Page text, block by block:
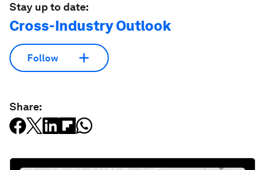
Stay up to date:
Cross-Industry Outlook
Follow
Share: